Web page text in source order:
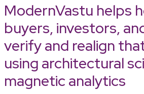
ModernVastu helps
buyers, investors,
verify and realign
using architectural
magnetic analytics